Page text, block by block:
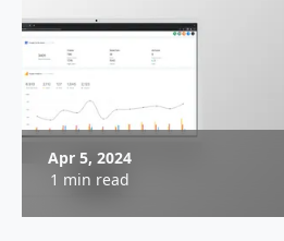
Apr 5, 2024
1 min read